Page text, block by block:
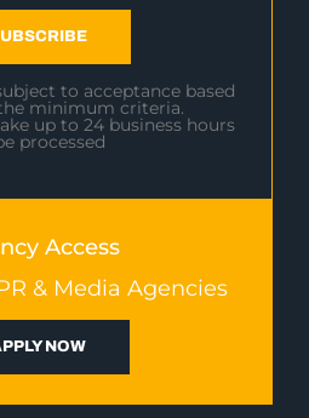
to acceptance based
minimum criteria.
up to 24 business hours
processed
Access
& Media Agencies
NOW